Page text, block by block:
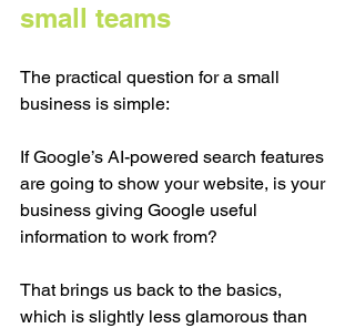
small teams
The practical question for a small
business is simple:
If Google’s AI-powered search features
are going to show your website, is your
business giving Google useful
information to work from?
That brings us back to the basics,
which is slightly less glamorous than